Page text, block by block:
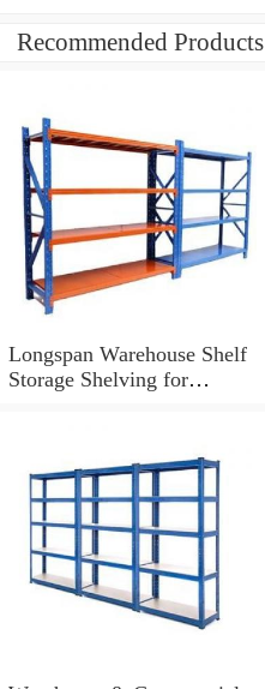
Recommended Products
Longspan Warehouse Shelf
Storage Shelving for